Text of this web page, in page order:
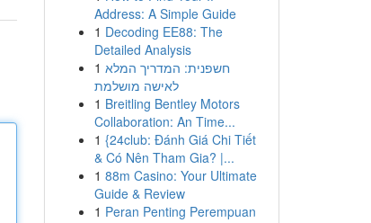
Address: A Simple Guide
1 Decoding EE88: The
Detailed Analysis
1 חשפנית: המדריך המלא
לאישה מושלמת
1 Breitling Bentley Motors
Collaboration: An Time...
1 {24club: Đánh Giá Chi Tiết
& Có Nên Tham Gia? |...
1 88m Casino: Your Ultimate
Guide & Review
1 Peran Penting Perempuan